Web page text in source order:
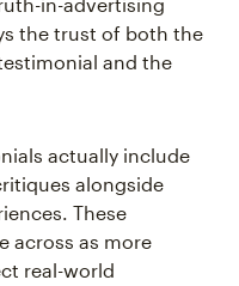
the trust of both the
and the
actually include
alongside
These
across as more
real-world